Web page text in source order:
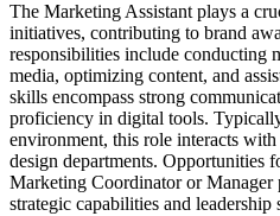
The Marketing Assistant plays a
initiatives, contributing to brand
responsibilities include conducting
media, optimizing content, and
skills encompass strong
proficiency in digital tools.
environment, this role interacts with
design departments. Opportunities
Marketing Coordinator or Manager
strategic capabilities and leadership